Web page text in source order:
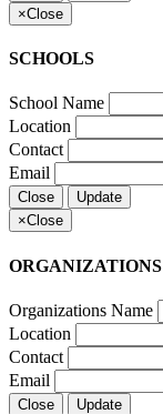
×Close
SCHOOLS
School Name
Location
Contact
Email
Close
Update
×Close
ORGANIZATIONS
Organizations Name
Location
Contact
Email
Close Update